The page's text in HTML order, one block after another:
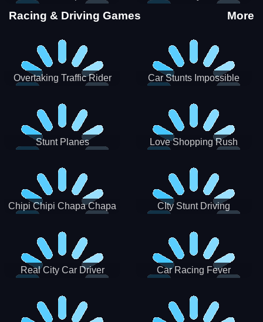
Stunts
Racing & Driving Games More
Overtaking Traffic Rider
Car Stunts Impossible
Stunt Planes Love Shopping Rush
Chipi Chipi Chapa Chapa
CIty Stunt Driving
Real City Car Driver Car Racing Fever